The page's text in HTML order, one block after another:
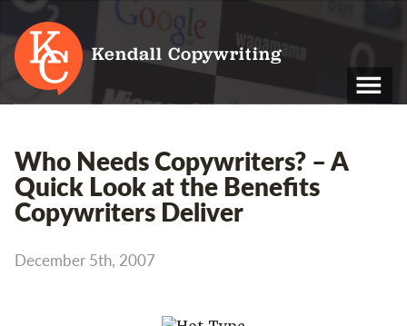
Kendall Copywriting
M: 07790 748 243
Home
Services
Who Needs Copywriters? – A
Quick Look at the Benefits
Copywriters Deliver
December 5th, 2007